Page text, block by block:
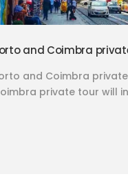
and Coimbra
and Coimbra
private tour will